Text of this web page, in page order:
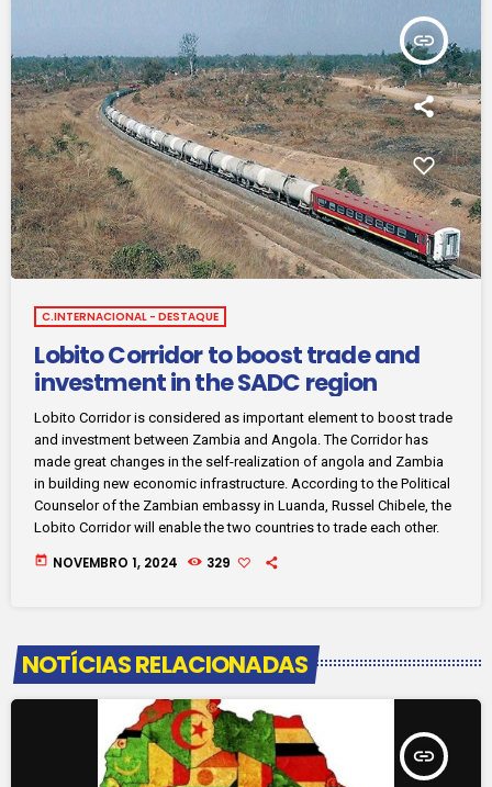
insert_link
C.INTERNACIONAL - DESTAQUE
Lobito Corridor to boost trade and
investment in the SADC region
Lobito Corridor is considered as important element to boost trade
and investment between Zambia and Angola. The Corridor has
made great changes in the self-realization of angola and Zambia
in building new economic infrastructure. According to the Political
Counselor of the Zambian embassy in Luanda, Russel Chibele, the
Lobito Corridor will enable the two countries to trade each other.
today NOVEMBRO 1, 2024 329
NOTÍCIAS RELACIONADAS
insert_link